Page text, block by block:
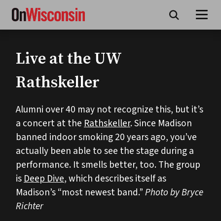
Skip
main
Live at the UW
Rathskeller
Alumni over 40 may not recognize this, but it’s
a concert at theRathskeller. Since Madison
banned indoor smoking 20 years ago, you’ve
actually been able to see the stage during a
performance. It smells better, too. The group
isDeep Dive, which describes itself as
Madison’s “most newest band.”Photo by Bryce
Richter